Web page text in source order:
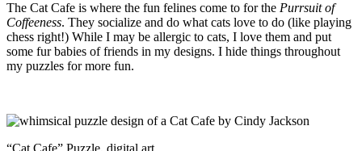
The Cat Cafe is where the fun felines come to for the Purrsuit of
Coffeeness. They socialize and do what cats love to do (like playing
chess right!) While I may be allergic to cats, I love them and put
some fur babies of friends in my designs. I hide things throughout
my puzzles for more fun.